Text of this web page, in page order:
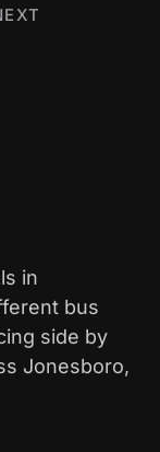
in
bus
side by
Jonesboro,